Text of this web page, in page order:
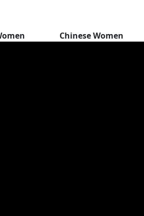
Chinese Women
Chinese Girls